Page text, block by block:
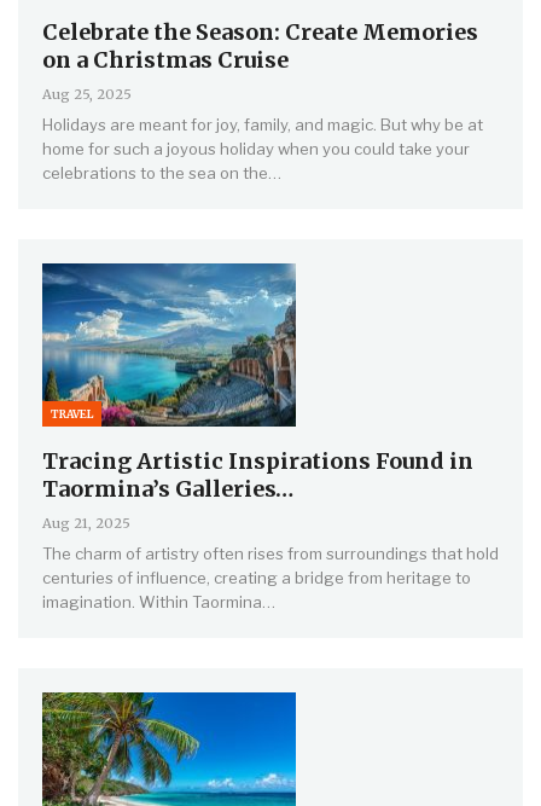
Celebrate the Season: Create Memories
on a Christmas Cruise
Aug 25, 2025
Holidays are meant for joy, family, and magic. But why be at
home for such a joyous holiday when you could take your
celebrations to the sea on the…
TRAVEL
Tracing Artistic Inspirations Found in
Taormina’s Galleries…
Aug 21, 2025
The charm of artistry often rises from surroundings that hold
centuries of influence, creating a bridge from heritage to
imagination. Within Taormina…